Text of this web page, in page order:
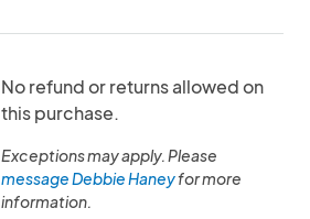
No refund or returns allowed on
this purchase.
Exceptions may apply. Please
message Debbie Haneyfor more
information.